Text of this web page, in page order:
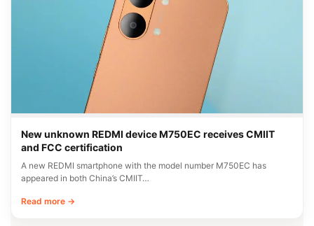
New unknown REDMI device M750EC receives CMIIT
and FCC certification
A new REDMI smartphone with the model number M750EC has
appeared in both China’s CMIIT…
Read more →